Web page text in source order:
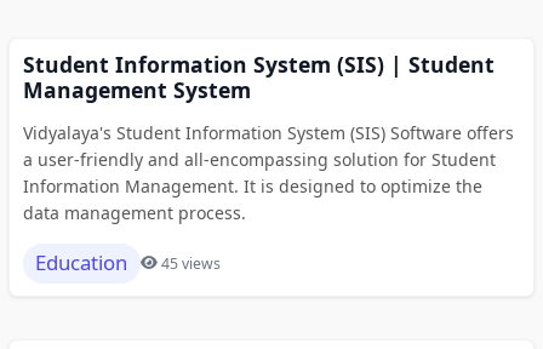
Student Information System (SIS) | Student
Management System
Vidyalaya's Student Information System (SIS) Software offers
a user-friendly and all-encompassing solution for Student
Information Management. It is designed to optimize the
data management process.
Education 45 views